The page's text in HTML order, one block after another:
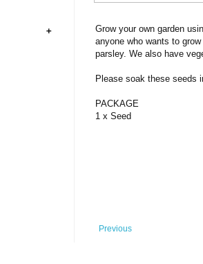
Grow your own garden
anyone who wants to
parsley. We also have
Please soak these seeds
PACKAGE
1 x Seed
Previous